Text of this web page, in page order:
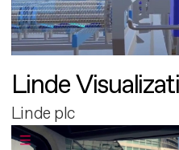
Linde
Linde plc